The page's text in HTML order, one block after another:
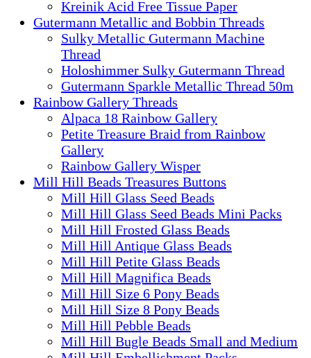
Kreinik Acid Free Tissue Paper
Gutermann Metallic and Bobbin Threads
Sulky Metallic Gutermann Machine
Thread
Holoshimmer Sulky Gutermann Thread
Gutermann Sparkle Metallic Thread 50m
Rainbow Gallery Threads
Alpaca 18 Rainbow Gallery
Petite Treasure Braid from Rainbow
Gallery
Rainbow Gallery Wisper
Mill Hill Beads Treasures Buttons
Mill Hill Glass Seed Beads
Mill Hill Glass Seed Beads Mini Packs
Mill Hill Frosted Glass Beads
Mill Hill Antique Glass Beads
Mill Hill Petite Glass Beads
Mill Hill Magnifica Beads
Mill Hill Size 6 Pony Beads
Mill Hill Size 8 Pony Beads
Mill Hill Pebble Beads
Mill Hill Bugle Beads Small and Medium